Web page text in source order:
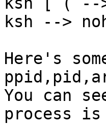
ksh -->
Here's
You can
process